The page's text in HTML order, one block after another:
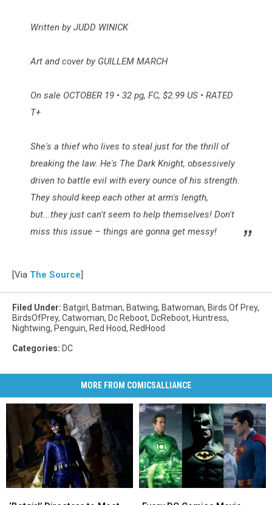
Written by JUDD WINICK
Art and cover by GUILLEM MARCH
On sale OCTOBER 19 • 32 pg, FC, $2.99 US • RATED
T+
She's a thief who lives to steal just for the thrill of
breaking the law. He's The Dark Knight, obsessively
driven to battle evil with every ounce of his strength.
They should keep each other at arm's length,
but...they just can't seem to help themselves! Don't
miss this issue – things are gonna get messy!
[Via The Source]
Filed Under: Batgirl, Batman, Batwing, Batwoman, Birds Of Prey,
BirdsOfPrey, Catwoman, Dc Reboot, DcReboot, Huntress,
Nightwing, Penguin, Red Hood, RedHood
Categories: DC
MORE FROM COMICSALLIANCE